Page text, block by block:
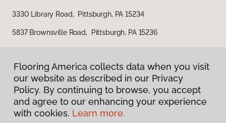
3330 Library Road, Pittsburgh, PA 15234
5837 Brownsville Road, Pittsburgh, PA 15236
Privacy Policy
Flooring America collects data when you visit
our website as described in our Privacy
Policy. By continuing to browse, you accept
and agree to our enhancing your experience
with cookies. Learn more.